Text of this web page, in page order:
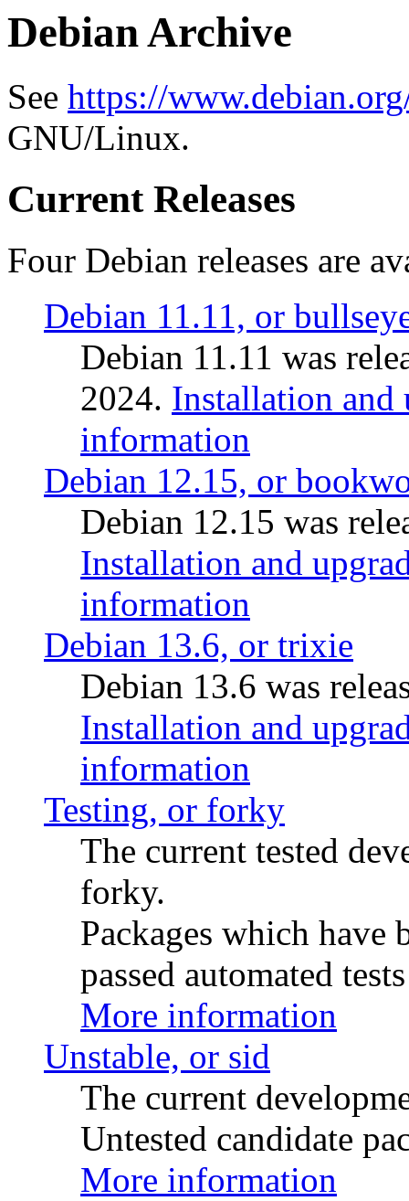
Debian Archive
See https://
GNU/Linux.
Current Releases
Four Debian releases are
Debian 11.11, or
Debian 11.11 was
2024. Installation and
information
Debian 12.15, or
Debian 12.15 was
Installation and
information
Debian 13.6, or trixie
Debian 13.6 was
Installation and
information
Testing, or forky
The current tested
forky.
Packages which have
passed automated
More information
Unstable, or sid
The current
Untested candidate
More information